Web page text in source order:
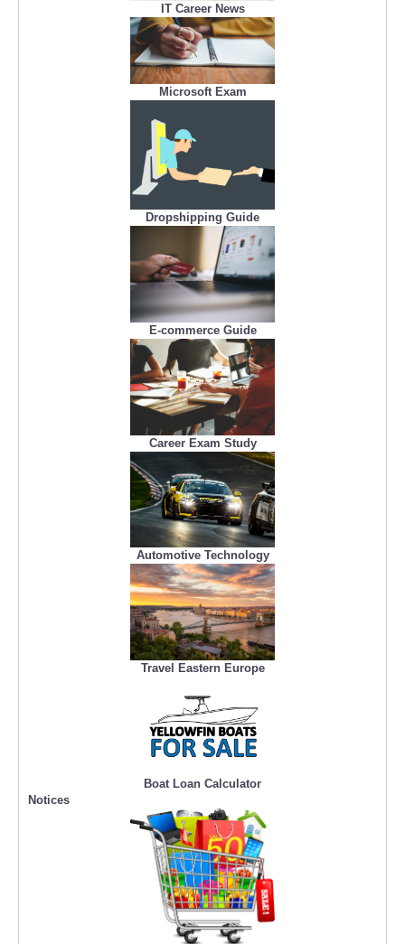
IT Career News
Microsoft Exam
Dropshipping Guide
E-commerce Guide
Career Exam Study
Automotive Technology
Travel Eastern Europe
Boat Loan Calculator
Notices